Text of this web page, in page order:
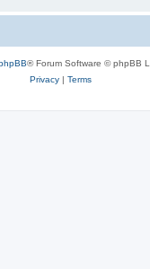
® Forum Software © phpBB
Privacy| Terms